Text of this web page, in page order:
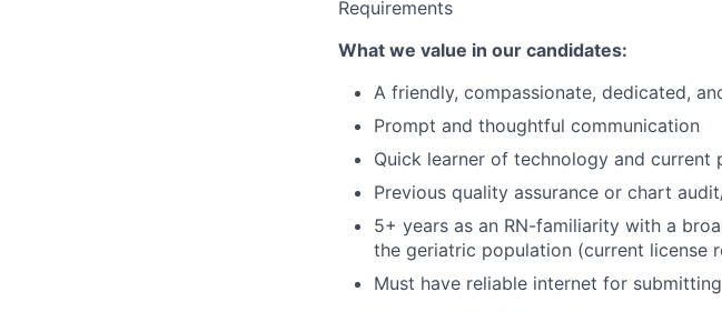
Requirements
What we value in our candidates:
A friendly, compassionate, dedicated,
Prompt and thoughtful communication
Quick learner of technology and
Previous quality assurance or chart
5+ years as an RN-familiarity with a
the geriatric population (current license
Must have reliable internet for